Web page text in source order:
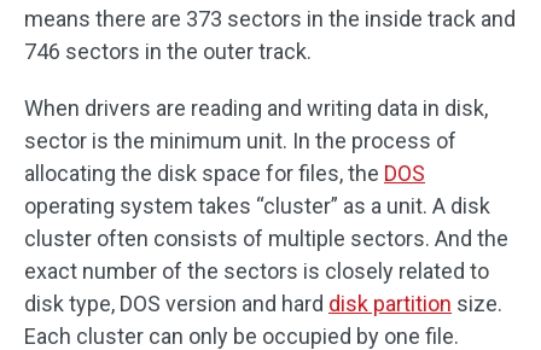
means there are 373 sectors in the inside track and
746 sectors in the outer track.
When drivers are reading and writing data in disk,
sector is the minimum unit. In the process of
allocating the disk space for files, the DOS
operating system takes “cluster” as a unit. A disk
cluster often consists of multiple sectors. And the
exact number of the sectors is closely related to
disk type, DOS version and hard disk partition size.
Each cluster can only be occupied by one file.